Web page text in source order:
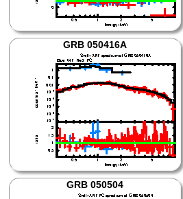
GRB 050416A
GRB 050504